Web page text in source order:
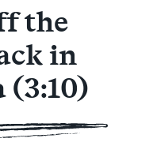
the
in
(3:10)